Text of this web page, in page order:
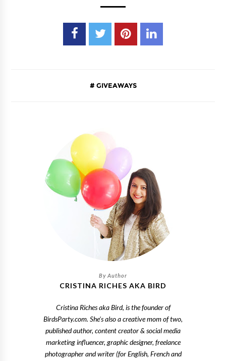
GIVEAWAYS
CRISTINA RICHES AKA BIRD
Cristina Riches aka Bird, is the founder of
BirdsParty.com. She's also a creative mom of two,
published author, content creator & social media
marketing influencer, graphic designer, freelance
photographer and writer (for English, French and